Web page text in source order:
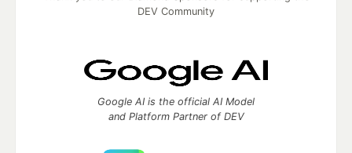
DEV Community
Google AI is the official AI Model
and Platform Partner of DEV